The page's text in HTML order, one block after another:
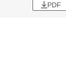
PDF